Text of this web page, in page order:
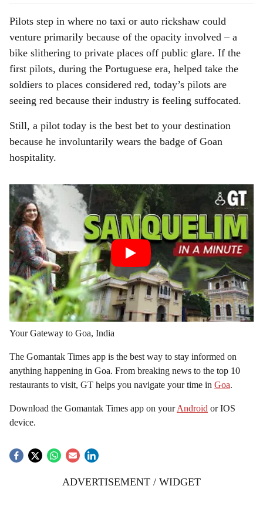
Pilots step in where no taxi or auto rickshaw could
venture primarily because of the opacity involved – a
bike slithering to private places off public glare. If the
first pilots, during the Portuguese era, helped take the
soldiers to places considered red, today’s pilots are
seeing red because their industry is feeling suffocated.
Still, a pilot today is the best bet to your destination
because he involuntarily wears the badge of Goan
hospitality.
Your Gateway to Goa, India
The Gomantak Times app is the best way to stay informed on
anything happening in Goa. From breaking news to the top 10
restaurants to visit, GT helps you navigate your time in Goa.
Download the Gomantak Times app on yourAndroid or IOS
device.
ADVERTISEMENT / WIDGET